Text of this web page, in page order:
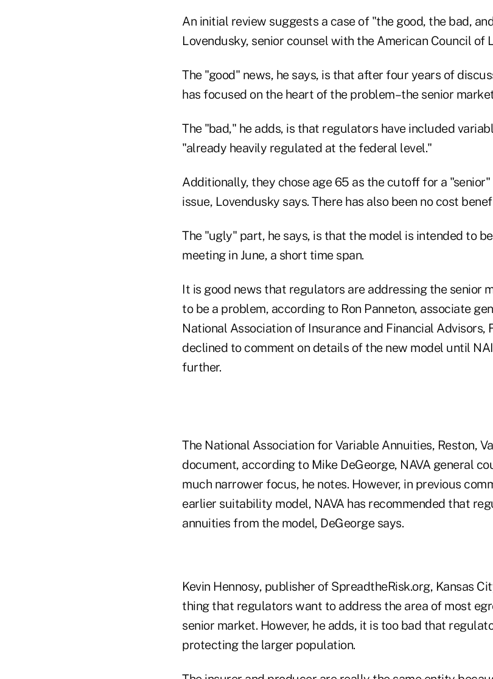
An initial review suggests a case of "the good, the bad,
Lovendusky, senior counsel with the American Council of
The "good" news, he says, is that after four years of
has focused on the heart of the problem–the senior
The "bad," he adds, is that regulators have included
"already heavily regulated at the federal level."
Additionally, they chose age 65 as the cutoff for a
issue, Lovendusky says. There has also been no cost
The "ugly" part, he says, is that the model is intended to
meeting in June, a short time span.
It is good news that regulators are addressing the senior
to be a problem, according to Ron Panneton, associate
National Association of Insurance and Financial Advisors,
declined to comment on details of the new model until
further.
The National Association for Variable Annuities, Reston,
document, according to Mike DeGeorge, NAVA general
much narrower focus, he notes. However, in previous
earlier suitability model, NAVA has recommended that
annuities from the model, DeGeorge says.
Kevin Hennosy, publisher of SpreadtheRisk.org, Kansas
thing that regulators want to address the area of most
senior market. However, he adds, it is too bad that
protecting the larger population.